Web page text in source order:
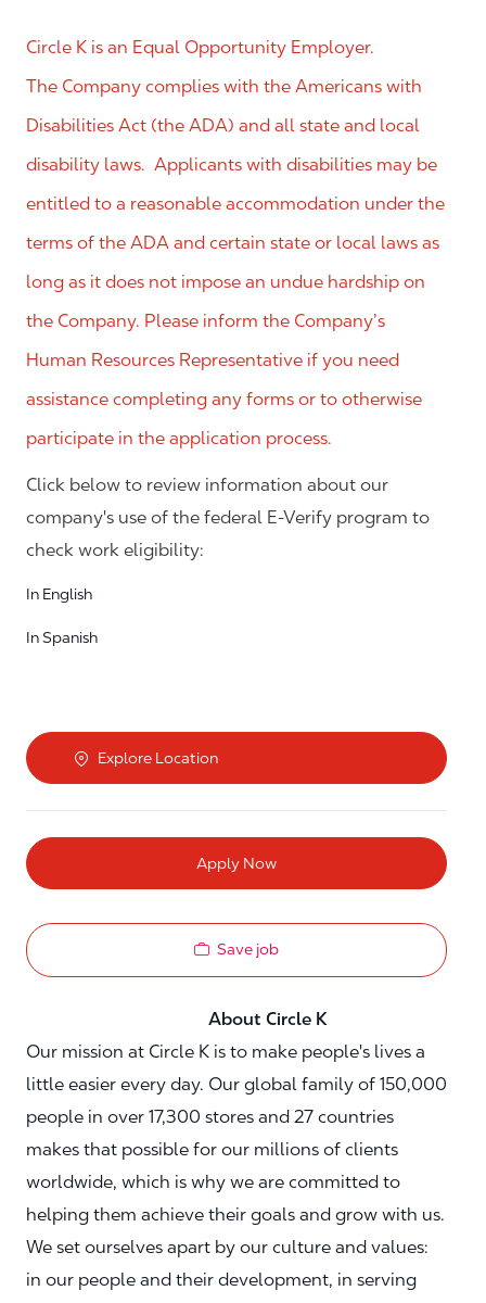
Circle K is an Equal Opportunity Employer.
The Company complies with the Americans with
Disabilities Act (the ADA) and all state and local
disability laws. Applicants with disabilities may be
entitled to a reasonable accommodation under the
terms of the ADA and certain state or local laws as
long as it does not impose an undue hardship on
the Company. Please inform the Company’s
Human Resources Representative if you need
assistance completing any forms or to otherwise
participate in the application process.
Click below to review information about our
company's use of the federal E-Verify program to
check work eligibility:
In English
In Spanish
Explore Location
Apply Now
Save job
About Circle K
Our mission at Circle K is to make people's lives a
little easier every day. Our global family of 150,000
people in over 17,300 stores and 27 countries
makes that possible for our millions of clients
worldwide, which is why we are committed to
helping them achieve their goals and grow with us.
We set ourselves apart by our culture and values:
in our people and their development, in serving